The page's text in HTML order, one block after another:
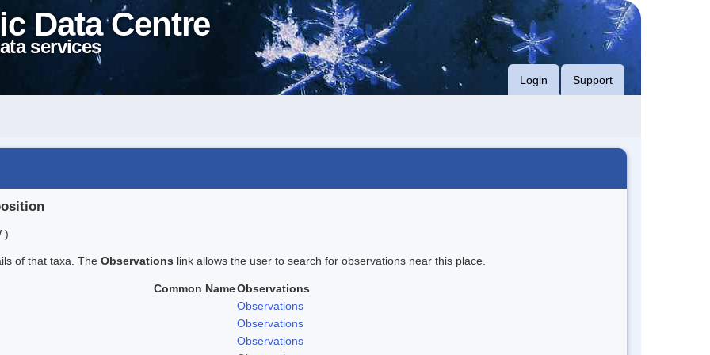
Data Centre
services
Login Support
)
of that taxa. The Observations link allows the user to search for observations near this place.
Common NameObservations
Observations
Observations
Observations